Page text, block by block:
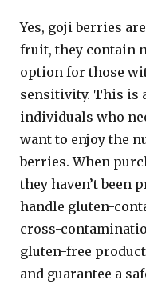
Yes, goji berries
fruit, they contain
option for those
sensitivity. This is
individuals who
want to enjoy the
berries. When
they haven’t been
handle gluten-
cross-
gluten-free
and guarantee a